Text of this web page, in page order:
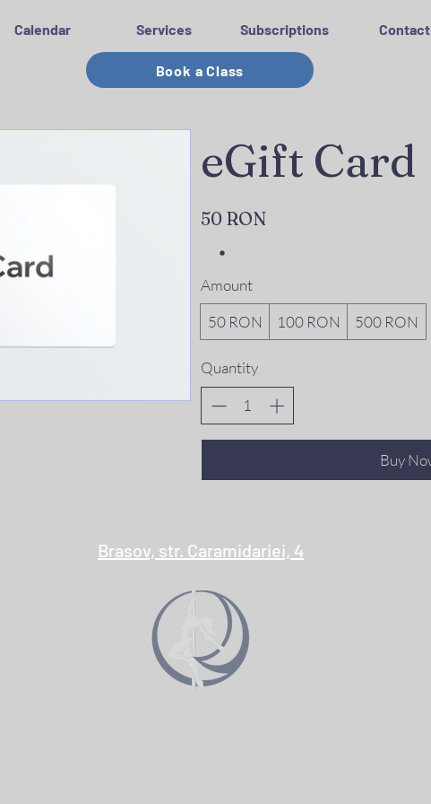
Calendar Services Subscriptions Contact
Book a Class
eGift Card
50 RON
Amount
50 RON
100 RON 500 RON
Quantity
Buy
Brasov, str. Caramidariei, 4